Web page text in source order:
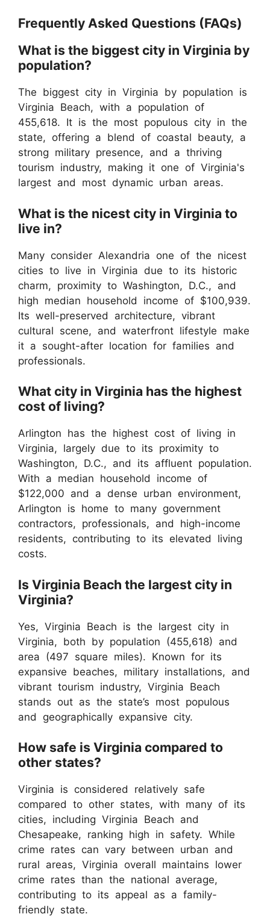
Frequently Asked Questions (FAQs)
What is the biggest city in Virginia by
population?
The biggest city in Virginia by population is
Virginia Beach, with a population of
455,618. It is the most populous city in the
state, offering a blend of coastal beauty, a
strong military presence, and a thriving
tourism industry, making it one of Virginia's
largest and most dynamic urban areas.
What is the nicest city in Virginia to
live in?
Many consider Alexandria one of the nicest
cities to live in Virginia due to its historic
charm, proximity to Washington, D.C., and
high median household income of $100,939.
Its well-preserved architecture, vibrant
cultural scene, and waterfront lifestyle make
it a sought-after location for families and
professionals.
What city in Virginia has the highest
cost of living?
Arlington has the highest cost of living in
Virginia, largely due to its proximity to
Washington, D.C., and its affluent population.
With a median household income of
$122,000 and a dense urban environment,
Arlington is home to many government
contractors, professionals, and high-income
residents, contributing to its elevated living
costs.
Is Virginia Beach the largest city in
Virginia?
Yes, Virginia Beach is the largest city in
Virginia, both by population (455,618) and
area (497 square miles). Known for its
expansive beaches, military installations, and
vibrant tourism industry, Virginia Beach
stands out as the state’s most populous
and geographically expansive city.
How safe is Virginia compared to
other states?
Virginia is considered relatively safe
compared to other states, with many of its
cities, including Virginia Beach and
Chesapeake, ranking high in safety. While
crime rates can vary between urban and
rural areas, Virginia overall maintains lower
crime rates than the national average,
contributing to its appeal as a family-
friendly state.